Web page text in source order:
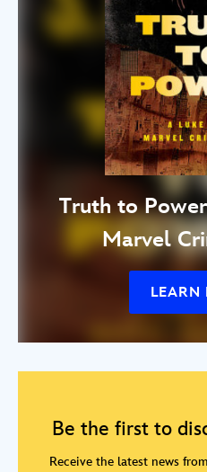
Truth to
Marvel
LEARN
Be the first to
Receive the latest news